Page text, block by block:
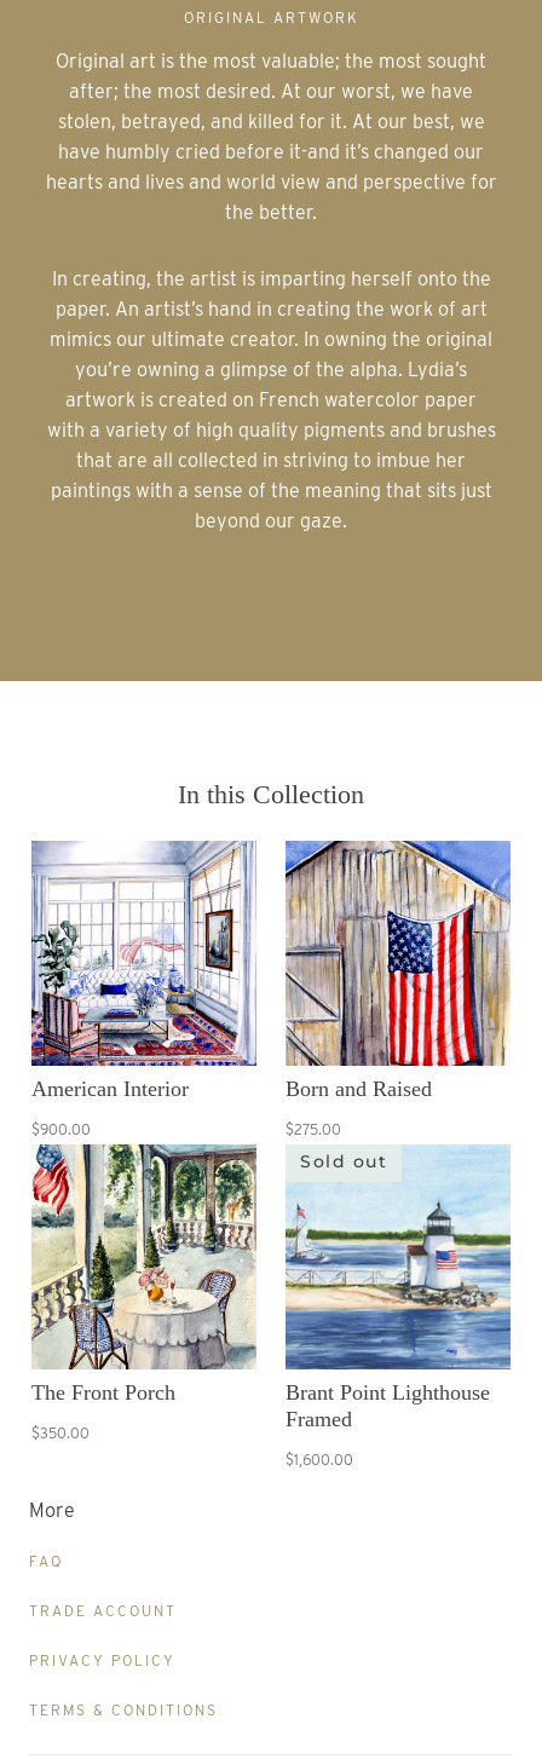
ORIGINAL ARTWORK
Original art is the most valuable; the most sought
after; the most desired. At our worst, we have
stolen, betrayed, and killed for it. At our best, we
have humbly cried before it-and it’s changed our
hearts and lives and world view and perspective for
the better.
paper. An artist’s hand in creating the work of art
mimics our ultimate creator. In owning the original
you’re owning a glimpse of the alpha. Lydia’s
artwork is created on French watercolor paper
with a variety of high quality pigments and brushes
that are all collected in striving to imbue her
paintings with a sense of the meaning that sits just
beyond our gaze.
In this Collection
American Interior
$900.00
Born and Raised
$275.00
The Front Porch
$350.00
Sold out
Brant Point Lighthouse
Framed
$1,600.00
More
FAQ
TRADE ACCOUNT
PRIVACY POLICY
TERMS & CONDITIONS